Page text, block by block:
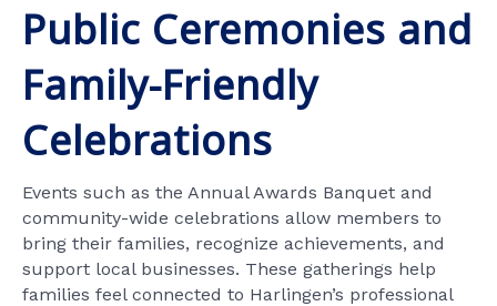
Public Ceremonies and
Family-Friendly
Celebrations
Events such as the Annual Awards Banquet and
community-wide celebrations allow members to
bring their families, recognize achievements, and
support local businesses. These gatherings help
families feel connected to Harlingen’s professional